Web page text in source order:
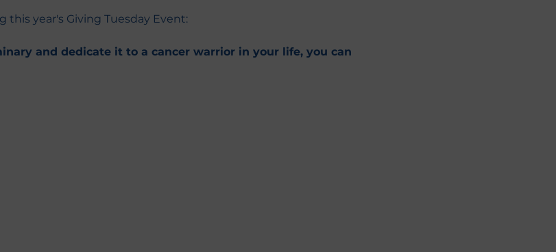
this year's Giving Tuesday Event:
and dedicate it to a cancer warrior in your life, you can